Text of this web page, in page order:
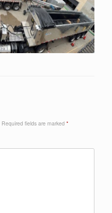
Required fields are marked *